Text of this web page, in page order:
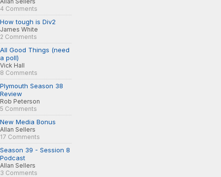
4 Comments
How tough is Div2
James White
2 Comments
All Good Things (need
a poll)
Vick Hall
8 Comments
Plymouth Season 38
Review
Rob Peterson
5 Comments
New Media Bonus
Allan Sellers
17 Comments
Season 39 - Session 8
Podcast
Allan Sellers
3 Comments